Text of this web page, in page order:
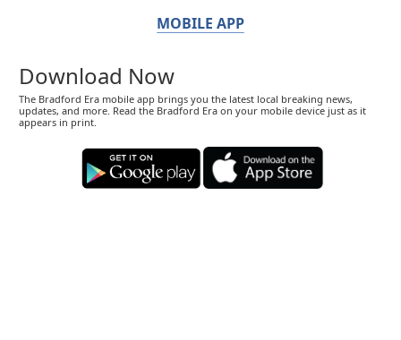
MOBILE APP
Download Now
The Bradford Era mobile app brings you the latest local breaking news,
updates, and more. Read the Bradford Era on your mobile device just as it
appears in print.